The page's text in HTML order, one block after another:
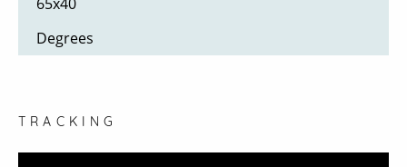
Degrees
TRACKING